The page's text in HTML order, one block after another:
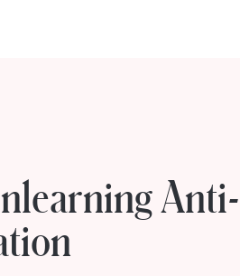
Anti-